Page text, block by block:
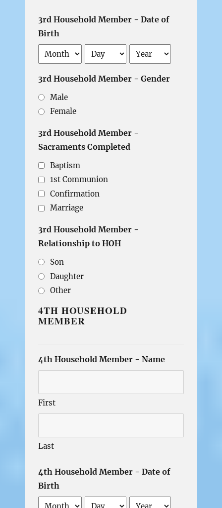
3rd Household Member - Date of
Birth
Month Day Year
3rd Household Member - Gender
Male
Female
3rd Household Member -
Sacraments Completed
Baptism
1st Communion
Confirmation
Marriage
3rd Household Member -
Relationship to HOH
Son
Daughter
Other
4TH HOUSEHOLD
MEMBER
4th Household Member - Name
First
Last
4th Household Member - Date of
Birth